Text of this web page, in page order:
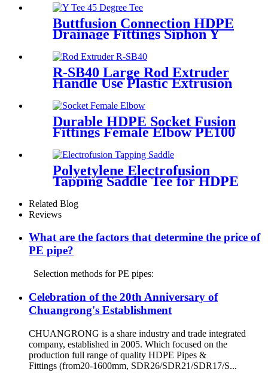
Joint Reducer Fittings
Buttfusion Connection HDPE
Drainage Fittings Siphon Y
Tee 45 Degree Tee PN6 PE100
EN1519-2019
R-SB40 Large Rod Extruder
Handle Use Plastic Extrusion
Durable HDPE Socket Fusion
Fittings Female Elbow PE100
PN16 SDR11 For Water
Transportation
Polyetylene Electrofusion
Tapping Saddle Tee for HDPE
Water or Gas Pipe
Related Blog
Reviews
What are the factors that determine the price of
PE pipe?
Selection methods for PE pipes:
Celebration of the 20th Anniversary of
Chuangrong's Establishment
CHUANGRONG is a share industry and trade integrated
company, established in 2005. Which focused on the
production full range of quality HDPE Pipes &
Fittings (from20-1600mm, SDR26/SDR21/SDR17/S...